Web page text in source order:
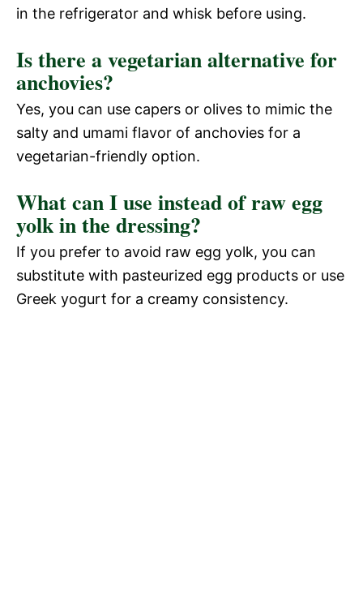
in the refrigerator and whisk before using.
Is there a vegetarian alternative for
anchovies?
Yes, you can use capers or olives to mimic the
salty and umami flavor of anchovies for a
vegetarian-friendly option.
What can I use instead of raw egg
yolk in the dressing?
If you prefer to avoid raw egg yolk, you can
substitute with pasteurized egg products or use
Greek yogurt for a creamy consistency.